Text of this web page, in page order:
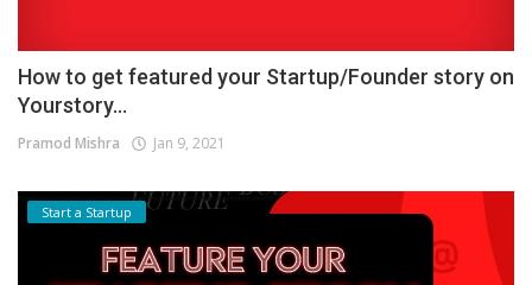
How to get featured your Startup/Founder story on
Yourstory...
Pramod Mishra Jan 9, 2021
Start a Startup